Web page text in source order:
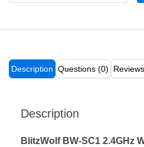
Description Questions (0)
Description
BlitzWolf BW-SC1 2.4GHz